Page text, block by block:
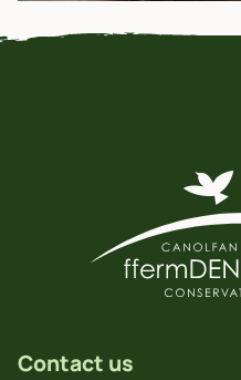
Contact us